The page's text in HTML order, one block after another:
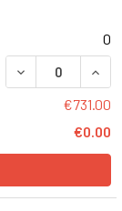
0
DECREASE
€731.00
€0.00